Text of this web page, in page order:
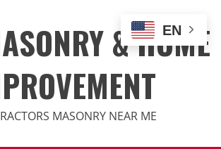
& HOME
MASONRY NEAR ME
EN